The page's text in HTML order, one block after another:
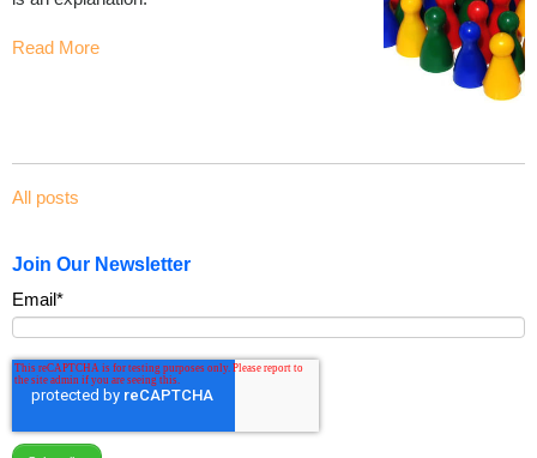
Read More
All posts
Join Our Newsletter
Email*